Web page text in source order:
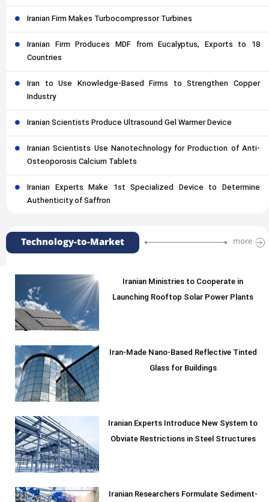
Iranian Firm Makes Turbocompressor Turbines
Iranian Firm Produces MDF from Eucalyptus, Exports to 18
Countries
Iran to Use Knowledge-Based Firms to Strengthen Copper
Industry
Iranian Scientists Produce Ultrasound Gel Warmer Device
Iranian Scientists Use Nanotechnology for Production of Anti-
Osteoporosis Calcium Tablets
Iranian Experts Make 1st Specialized Device to Determine
Authenticity of Saffron
Technology-to-Market more
Iranian Ministries to Cooperate in
Launching Rooftop Solar Power Plants
Iran-Made Nano-Based Reflective Tinted
Glass for Buildings
Iranian Experts Introduce New System to
Obviate Restrictions in Steel Structures
Iranian Researchers Formulate Sediment-